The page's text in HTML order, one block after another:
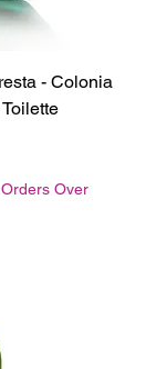
- Colonia
Over